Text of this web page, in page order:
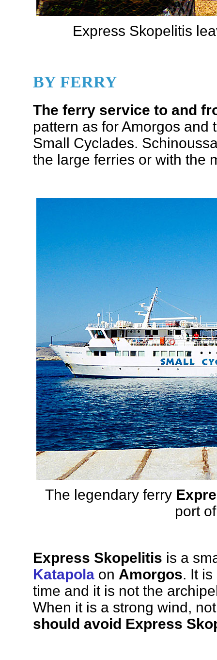
Express Skopelitis
BY FERRY
The ferry service to and
pattern as for Amorgos
Small Cyclades.
the large ferries or with the
The legendary ferry
port
Express Skopelitis is a
Katapola on Amorgos. It
time and it is not the
When it is a strong wind,
should avoid Express